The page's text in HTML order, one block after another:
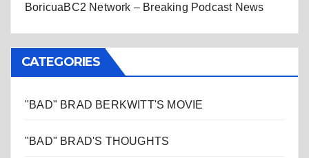
BoricuaBC2 Network – Breaking Podcast News
CATEGORIES
"BAD" BRAD BERKWITT'S MOVIE
"BAD" BRAD'S THOUGHTS